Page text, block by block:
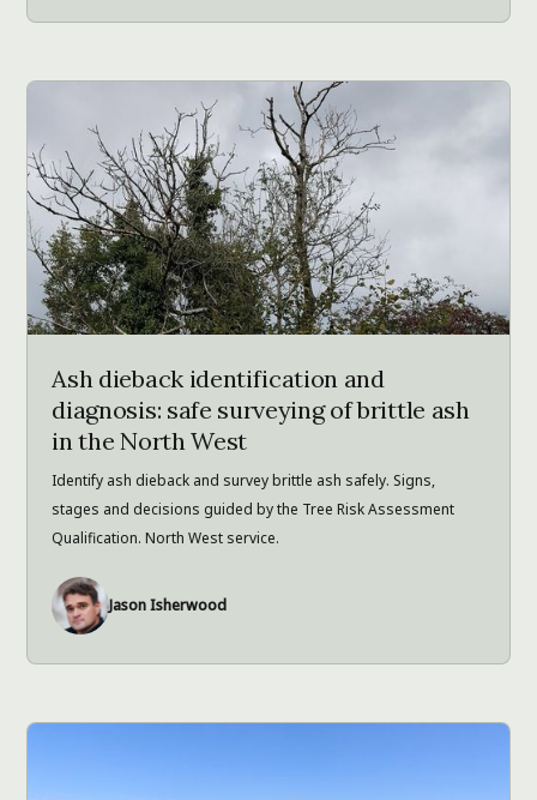
Ash dieback identification and
diagnosis: safe surveying of brittle ash
in the North West
Identify ash dieback and survey brittle ash safely. Signs,
stages and decisions guided by the Tree Risk Assessment
Qualification. North West service.
Jason Isherwood